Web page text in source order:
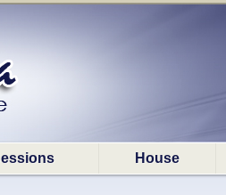
House